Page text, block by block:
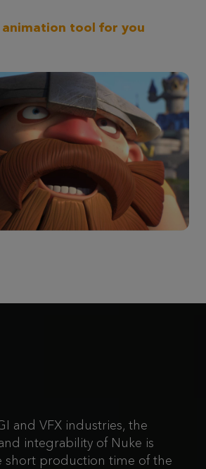
animation tool for you
and VFX industries, the
integrability of Nuke is
short production time of the